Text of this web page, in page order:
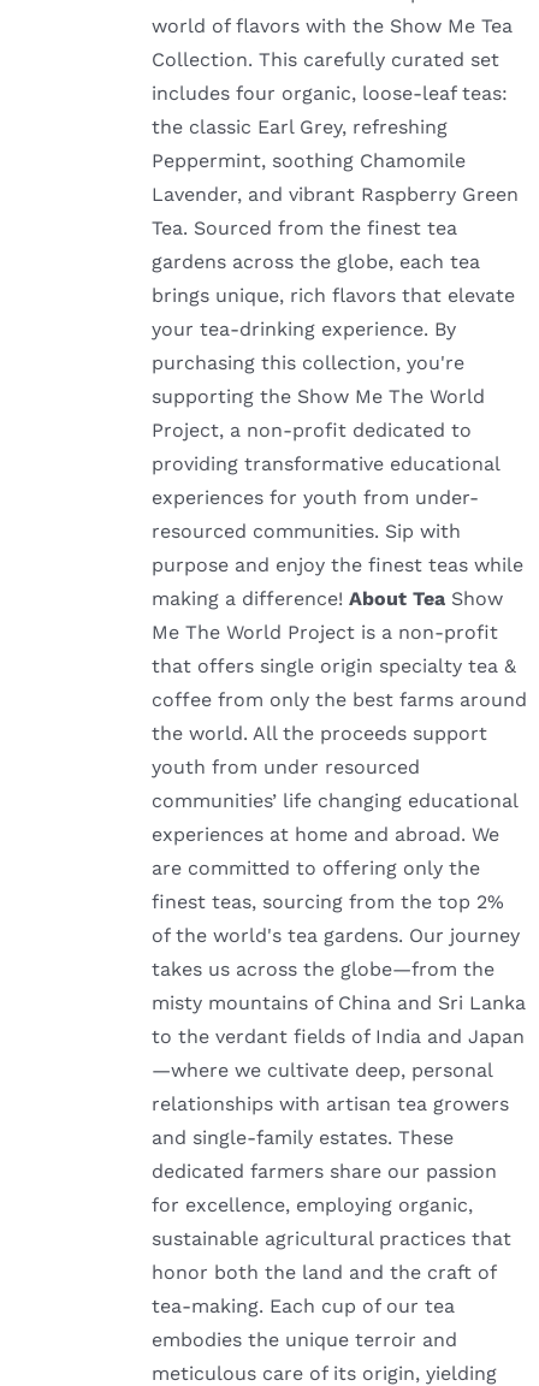
world of flavors with the Show Me Tea
Collection. This carefully curated set
includes four organic, loose-leaf teas:
the classic Earl Grey, refreshing
Peppermint, soothing Chamomile
Lavender, and vibrant Raspberry Green
Tea. Sourced from the finest tea
gardens across the globe, each tea
brings unique, rich flavors that elevate
your tea-drinking experience. By
purchasing this collection, you're
supporting the Show Me The World
Project, a non-profit dedicated to
providing transformative educational
experiences for youth from under-
resourced communities. Sip with
purpose and enjoy the finest teas while
making a difference! About TeaShow
Me The World Project is a non-profit
that offers single origin specialty tea &
coffee from only the best farms around
the world. All the proceeds support
youth from under resourced
communities’ life changing educational
experiences at home and abroad. We
are committed to offering only the
finest teas, sourcing from the top 2%
of the world's tea gardens. Our journey
takes us across the globe—from the
misty mountains of China and Sri Lanka
to the verdant fields of India and Japan
—where we cultivate deep, personal
relationships with artisan tea growers
and single-family estates. These
dedicated farmers share our passion
for excellence, employing organic,
sustainable agricultural practices that
honor both the land and the craft of
tea-making. Each cup of our tea
embodies the unique terroir and
meticulous care of its origin, yielding